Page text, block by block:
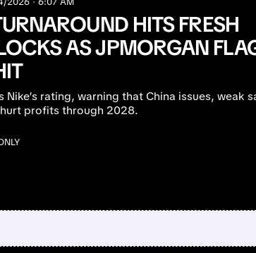
HITS FRESH
AS JPMORGAN
Nike’s rating, warning that China issues, weak
profits through 2028.